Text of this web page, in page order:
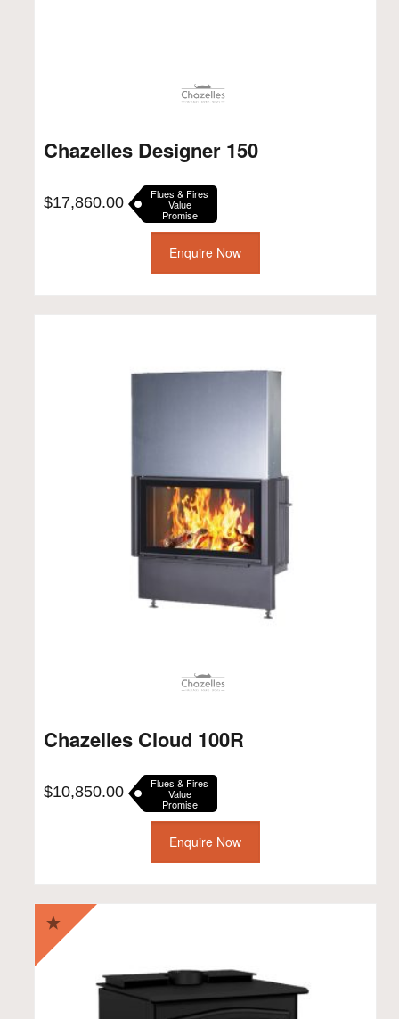
Chazelles Designer 150
$17,860.00 Flues & Fires
Value
Promise
Enquire Now
Chazelles Cloud 100R
$10,850.00 Flues & Fires
Value
Promise
Enquire Now